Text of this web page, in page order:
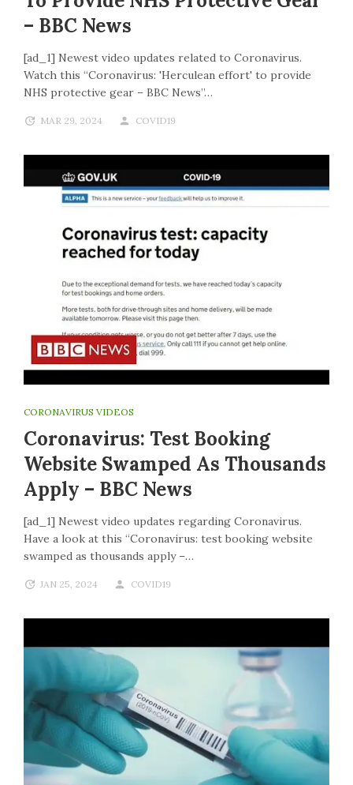
– BBC News
[ad_1] Newest video updates related to Coronavirus.
Watch this “Coronavirus: 'Herculean effort' to provide
NHS protective gear – BBC News”…
MAR 29, 2024 COVID19
CORONAVIRUS VIDEOS
Coronavirus: Test Booking
Website Swamped As Thousands
Apply – BBC News
[ad_1] Newest video updates regarding Coronavirus.
Have a look at this “Coronavirus: test booking website
swamped as thousands apply –…
JAN 25, 2024 COVID19